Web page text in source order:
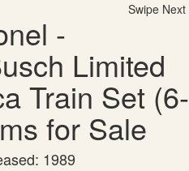
Swipe Next
-
Limited
Train Set (6-
for Sale
1989